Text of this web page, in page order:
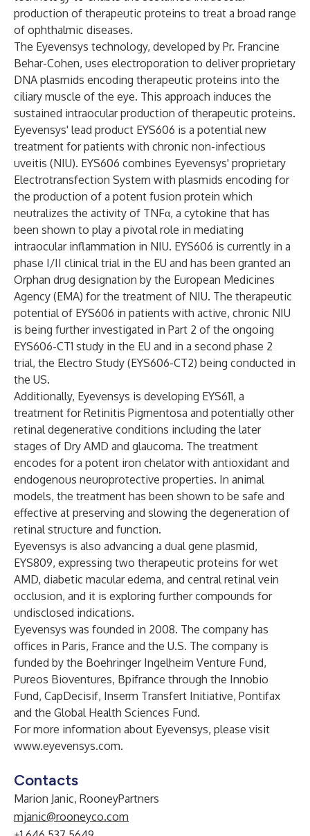
production of therapeutic proteins to treat a broad range
of ophthalmic diseases.
The Eyevensys technology, developed by Pr. Francine
Behar-Cohen, uses electroporation to deliver proprietary
DNA plasmids encoding therapeutic proteins into the
ciliary muscle of the eye. This approach induces the
sustained intraocular production of therapeutic proteins.
Eyevensys' lead product EYS606 is a potential new
treatment for patients with chronic non-infectious
uveitis (NIU). EYS606 combines Eyevensys' proprietary
Electrotransfection System with plasmids encoding for
the production of a potent fusion protein which
neutralizes the activity of TNFα, a cytokine that has
been shown to play a pivotal role in mediating
intraocular inflammation in NIU. EYS606 is currently in a
phase I/II clinical trial in the EU and has been granted an
Orphan drug designation by the European Medicines
Agency (EMA) for the treatment of NIU. The therapeutic
potential of EYS606 in patients with active, chronic NIU
is being further investigated in Part 2 of the ongoing
EYS606-CT1 study in the EU and in a second phase 2
trial, the Electro Study (EYS606-CT2) being conducted in
the US.
Additionally, Eyevensys is developing EYS611, a
treatment for Retinitis Pigmentosa and potentially other
retinal degenerative conditions including the later
stages of Dry AMD and glaucoma. The treatment
encodes for a potent iron chelator with antioxidant and
endogenous neuroprotective properties. In animal
models, the treatment has been shown to be safe and
effective at preserving and slowing the degeneration of
retinal structure and function.
Eyevensys is also advancing a dual gene plasmid,
EYS809, expressing two therapeutic proteins for wet
AMD, diabetic macular edema, and central retinal vein
occlusion, and it is exploring further compounds for
undisclosed indications.
Eyevensys was founded in 2008. The company has
offices in Paris, France and the U.S. The company is
funded by the Boehringer Ingelheim Venture Fund,
Pureos Bioventures, Bpifrance through the Innobio
Fund, CapDecisif, Inserm Transfert Initiative, Pontifax
and the Global Health Sciences Fund.
For more information about Eyevensys, please visit
www.eyevensys.com.
Contacts
Marion Janic, RooneyPartners
mjanic@rooneyco.com